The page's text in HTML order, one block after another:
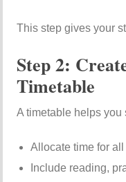
This step gives your
Step 2:
Timetable
A timetable helps you
Allocate time for
Include reading,